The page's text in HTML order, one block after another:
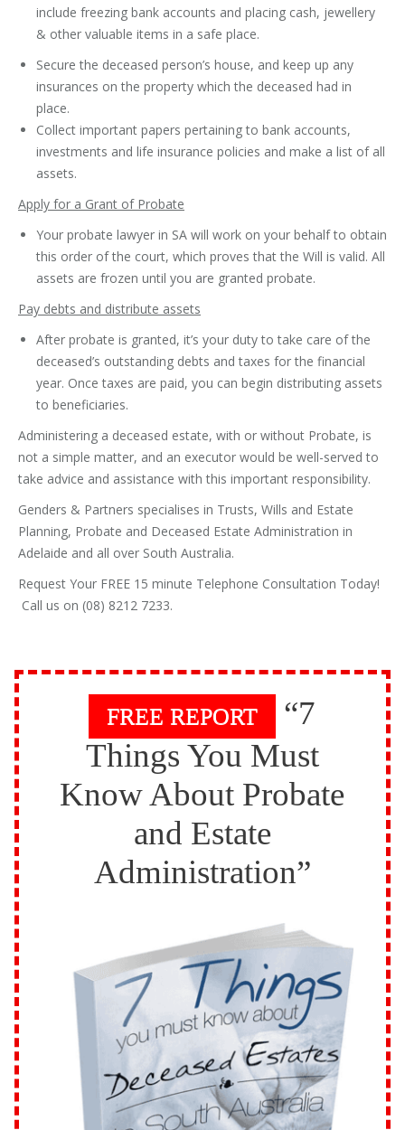
include freezing bank accounts and placing cash, jewellery
& other valuable items in a safe place.
Secure the deceased person’s house, and keep up any
insurances on the property which the deceased had in
place.
Collect important papers pertaining to bank accounts,
investments and life insurance policies and make a list of all
assets.
Apply for a Grant of Probate
Your probate lawyer in SA will work on your behalf to obtain
this order of the court, which proves that the Will is valid. All
assets are frozen until you are granted probate.
Pay debts and distribute assets
After probate is granted, it’s your duty to take care of the
deceased’s outstanding debts and taxes for the financial
year. Once taxes are paid, you can begin distributing assets
to beneficiaries.
Administering a deceased estate, with or without Probate, is
not a simple matter, and an executor would be well-served to
take advice and assistance with this important responsibility.
Genders & Partners specialises in Trusts, Wills and Estate
Planning, Probate and Deceased Estate Administration in
Adelaide and all over South Australia.
Request Your FREE 15 minute Telephone Consultation Today!
Call us on (08) 8212 7233.
FREE REPORT
“7
Things You Must
Know About Probate
and Estate
Administration”